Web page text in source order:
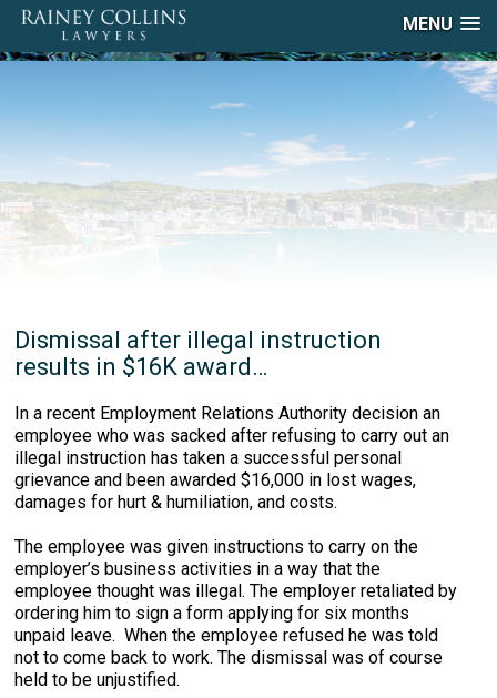
MENU
Dismissal after illegal instruction
results in $16K award…
In a recent Employment Relations Authority decision an
employee who was sacked after refusing to carry out an
illegal instruction has taken a successful personal
grievance and been awarded $16,000 in lost wages,
damages for hurt & humiliation, and costs.
The employee was given instructions to carry on the
employer’s business activities in a way that the
employee thought was illegal. The employer retaliated by
ordering him to sign a form applying for six months
unpaid leave. When the employee refused he was told
not to come back to work. The dismissal was of course
held to be unjustified.